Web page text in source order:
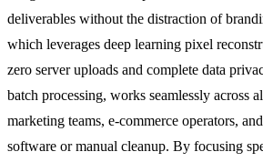
deliverables without the distraction of
which leverages deep learning pixel
zero server uploads and complete data
batch processing, works seamlessly across
marketing teams, e-commerce operators,
software or manual cleanup. By focusing